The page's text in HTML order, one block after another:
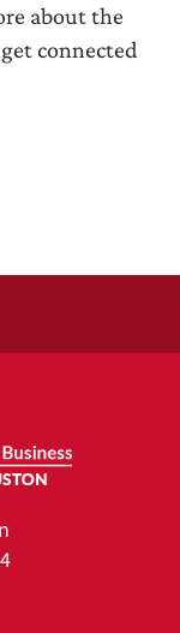
about the
connected